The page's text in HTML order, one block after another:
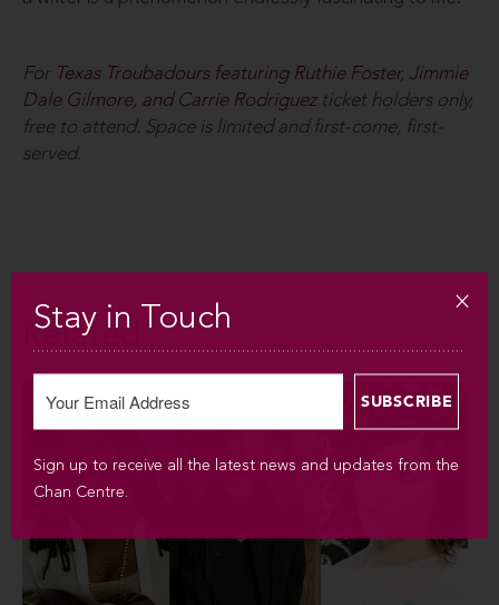
For Texas Troubadours featuring Ruthie Foster, Jimmie
Dale Gilmore, and Carrie Rodriguezticket holders only,
free to attend. Space is limited and first-come, first-
served.
Related
Stay in Touch
Sign up to receive all the latest news and updates from the
Chan Centre.